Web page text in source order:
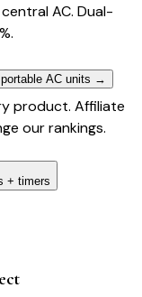
AC. Dual-
AC units →
product. Affiliate
our rankings.
+ timers